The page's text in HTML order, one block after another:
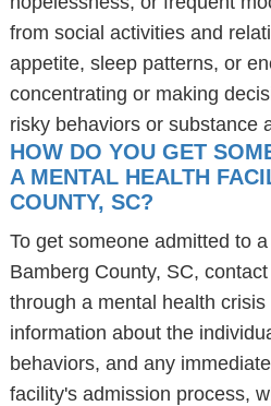
from social activities and
appetite, sleep patterns, or
concentrating or making
risky behaviors or substance
HOW DO YOU GET
A MENTAL HEALTH
COUNTY, SC?
To get someone admitted to
Bamberg County, SC,
through a mental health
information about the
behaviors, and any
facility's admission process,